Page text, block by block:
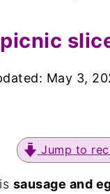
May 3,
Jump to
sausage and